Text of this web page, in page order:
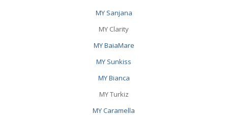
MY Sanjana
MY Clarity
MY BaiaMare
MY Sunkiss
MY Bianca
MY Turkiz
MY Caramella